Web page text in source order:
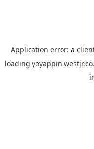
Application error: a
loading